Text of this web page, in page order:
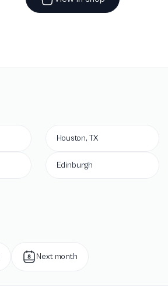
Houston, TX
Edinburgh
Next month